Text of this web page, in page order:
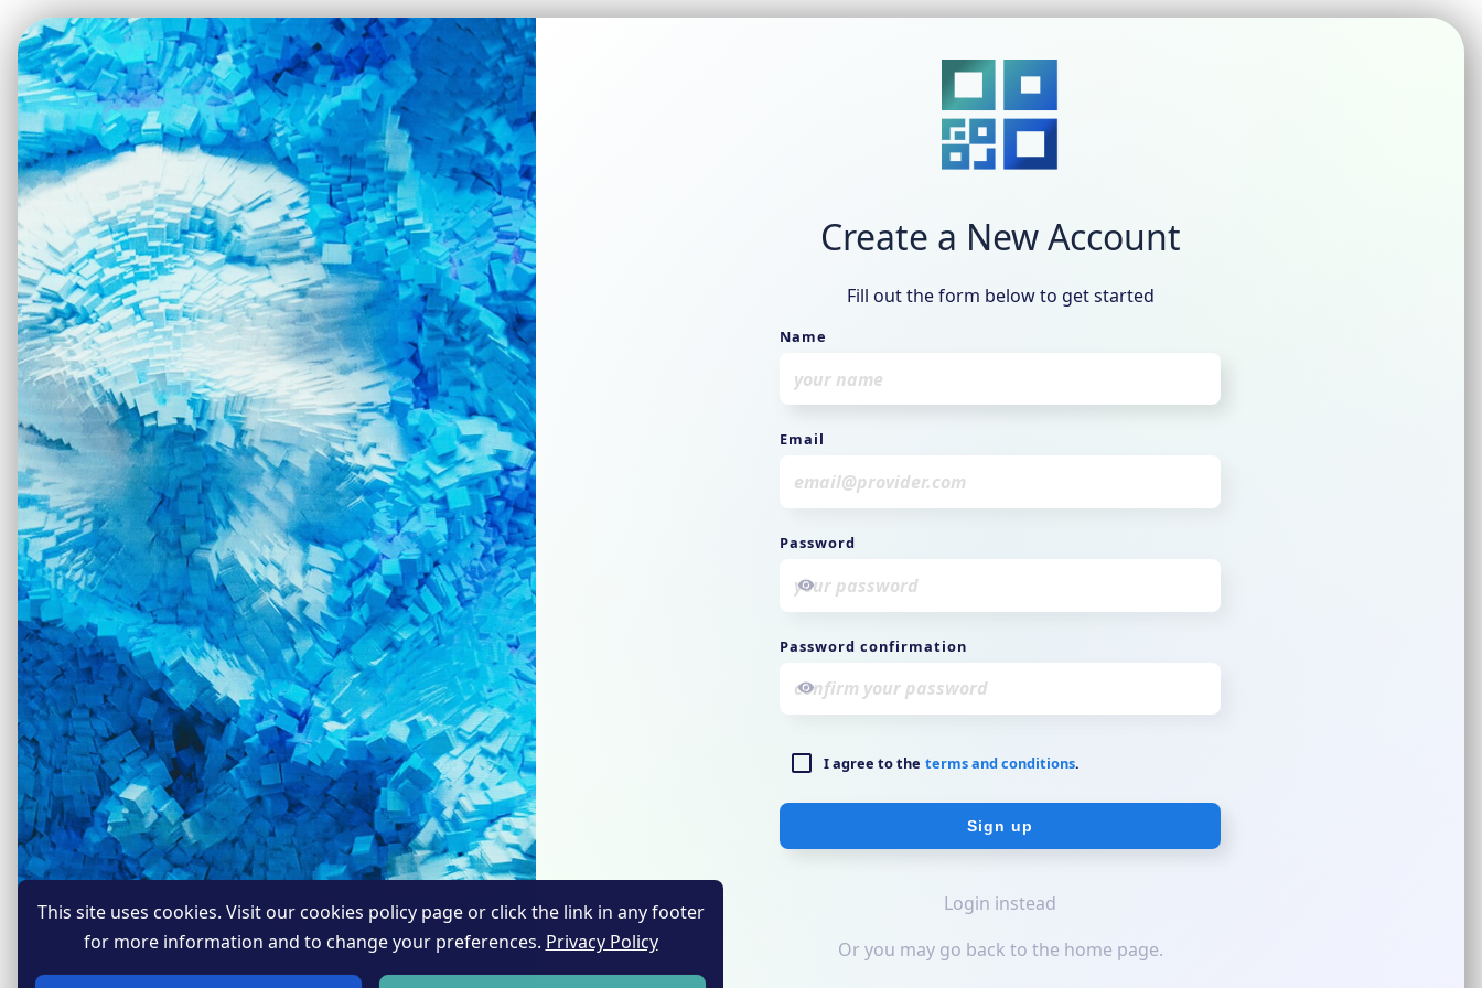
This site uses cookies. Visit our cookies policy page or click the link in any footer
for more information and to change your preferences. Privacy Policy